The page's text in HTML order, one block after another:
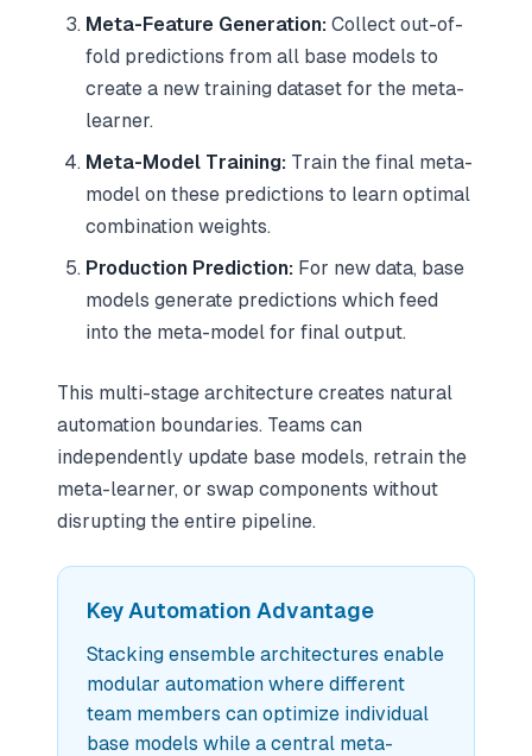
Meta-Feature Generation: Collect out-of-
fold predictions from all base models to
create a new training dataset for the meta-
learner.
Meta-Model Training: Train the final meta-
model on these predictions to learn optimal
combination weights.
Production Prediction: For new data, base
models generate predictions which feed
into the meta-model for final output.
This multi-stage architecture creates natural
automation boundaries. Teams can
independently update base models, retrain the
meta-learner, or swap components without
disrupting the entire pipeline.
Key Automation Advantage
Stacking ensemble architectures enable
modular automation where different
team members can optimize individual
base models while a central meta-